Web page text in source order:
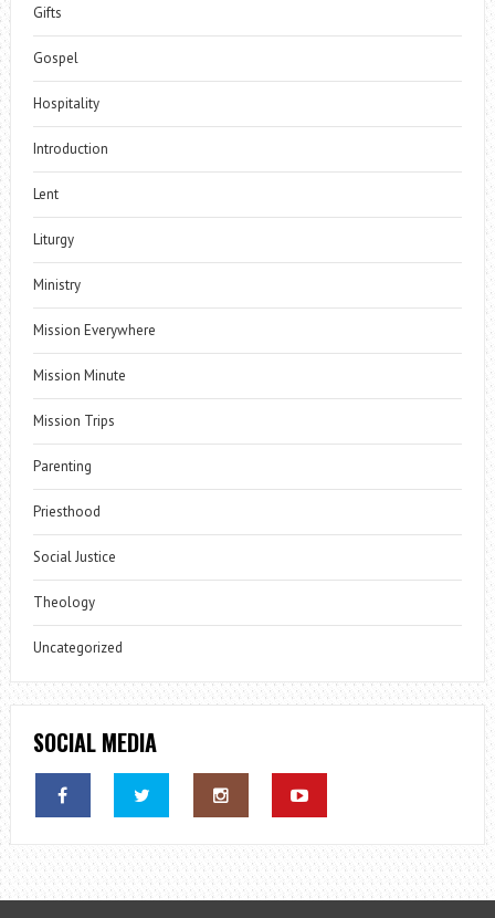
Gifts
Gospel
Hospitality
Introduction
Lent
Liturgy
Ministry
Mission Everywhere
Mission Minute
Mission Trips
Parenting
Priesthood
Social Justice
Theology
Uncategorized
SOCIAL MEDIA